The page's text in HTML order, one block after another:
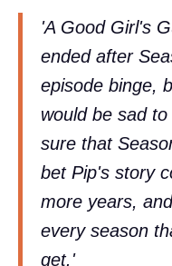
'A Good Girl's
ended after
episode binge,
would be sad
sure that
bet Pip's story
more years,
every season
get.'